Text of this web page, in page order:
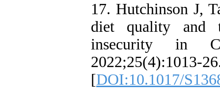
17. Hutchinson J,
diet quality and
insecurity in
2022;25(4):1013-
[DOI:10.1017/